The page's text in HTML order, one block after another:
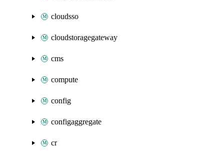
cloudsso
cloudstoragegateway
cms
compute
config
configaggregate
cr